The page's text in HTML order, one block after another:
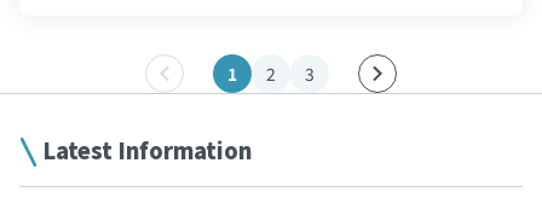
1 2 3
Latest Information